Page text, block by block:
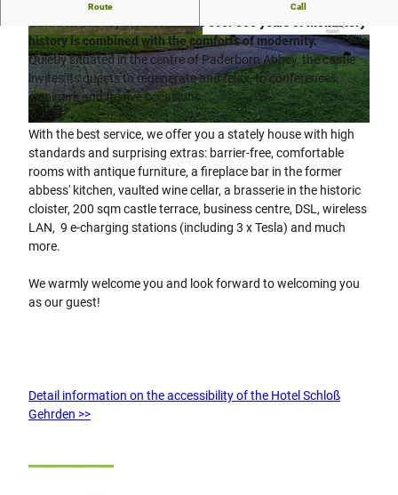
© Hotel Schloß Gehrden GmbH
© Hotel Schloß Gehrden GmbH © Hotel Schloß Gehrden GmbH
Route Call
When a good spirit determines the changing times...At
history is combined with the comforts of modernity.
Quietly situated in the centre of Paderborn Abbey, the castle
invites its guests to regenerate and relax, to conferences,
seminars and festive occasions.
With the best service, we offer you a stately house with high
standards and surprising extras: barrier-free, comfortable
rooms with antique furniture, a fireplace bar in the former
abbess' kitchen, vaulted wine cellar, a brasserie in the historic
cloister, 200 sqm castle terrace, business centre, DSL, wireless
LAN, 9 e-charging stations (including 3 x Tesla) and much
more.
We warmly welcome you and look forward to welcoming you
as our guest!
Detail information on the accessibility of the Hotel Schloß
Gehrden >>